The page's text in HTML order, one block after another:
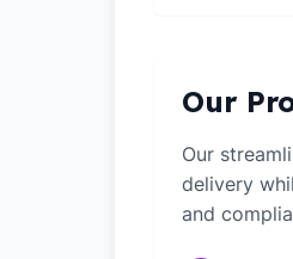
Our
Our
delivery
and